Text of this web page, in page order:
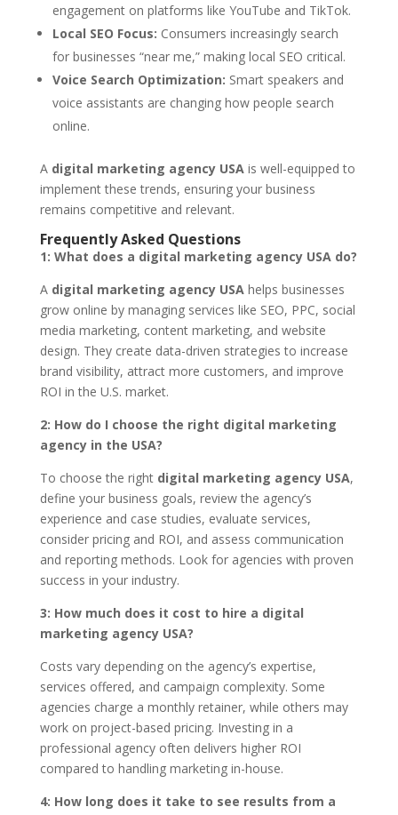
engagement on platforms like YouTube and TikTok.
Local SEO Focus: Consumers increasingly search
for businesses “near me,” making local SEO critical.
Voice Search Optimization: Smart speakers and
voice assistants are changing how people search
online.
A digital marketing agency USA is well-equipped to
implement these trends, ensuring your business
remains competitive and relevant.
Frequently Asked Questions
1: What does a digital marketing agency USA do?
A digital marketing agency USA helps businesses
grow online by managing services like SEO, PPC, social
media marketing, content marketing, and website
design. They create data-driven strategies to increase
brand visibility, attract more customers, and improve
ROI in the U.S. market.
2: How do I choose the right digital marketing
agency in the USA?
To choose the right digital marketing agency USA,
define your business goals, review the agency’s
experience and case studies, evaluate services,
consider pricing and ROI, and assess communication
and reporting methods. Look for agencies with proven
success in your industry.
3: How much does it cost to hire a digital
marketing agency USA?
Costs vary depending on the agency’s expertise,
services offered, and campaign complexity. Some
agencies charge a monthly retainer, while others may
work on project-based pricing. Investing in a
professional agency often delivers higher ROI
compared to handling marketing in-house.
4: How long does it take to see results from a